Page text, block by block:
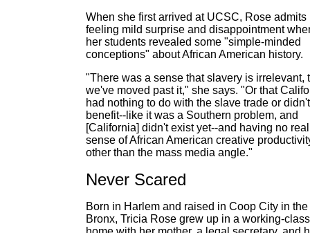
When she first arrived at UCSC, Rose admits
feeling mild surprise and disappointment
her students revealed some "simple-minded
conceptions" about African American history.
"There was a sense that slavery is irrelevant,
we've moved past it," she says. "Or that
had nothing to do with the slave trade or didn't
benefit--like it was a Southern problem, and
[California] didn't exist yet--and having no real
sense of African American creative
other than the mass media angle."
Never Scared
Born in Harlem and raised in Coop City in the
Bronx, Tricia Rose grew up in a working-class